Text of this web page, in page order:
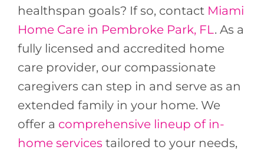
healthspan goals? If so, contact Miami
Home Care in Pembroke Park, FL. As a
fully licensed and accredited home
care provider, our compassionate
caregivers can step in and serve as an
extended family in your home. We
offer a comprehensive lineup of in-
home services tailored to your needs,